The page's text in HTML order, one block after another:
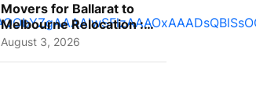
Movers for Ballarat to
Melbourne Relocation :
A Complete Guide for ...
August 3, 2026